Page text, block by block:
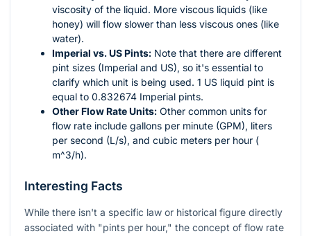
viscosity of the liquid. More viscous liquids (like
honey) will flow slower than less viscous ones (like
water).
Imperial vs. US Pints: Note that there are different
pint sizes (Imperial and US), so it's essential to
clarify which unit is being used. 1 US liquid pint is
equal to 0.832674 Imperial pints.
Other Flow Rate Units: Other common units for
flow rate include gallons per minute (GPM), liters
per second (L/s), and cubic meters per hour (
m^3/h).
Interesting Facts
While there isn't a specific law or historical figure directly
associated with "pints per hour," the concept of flow rate